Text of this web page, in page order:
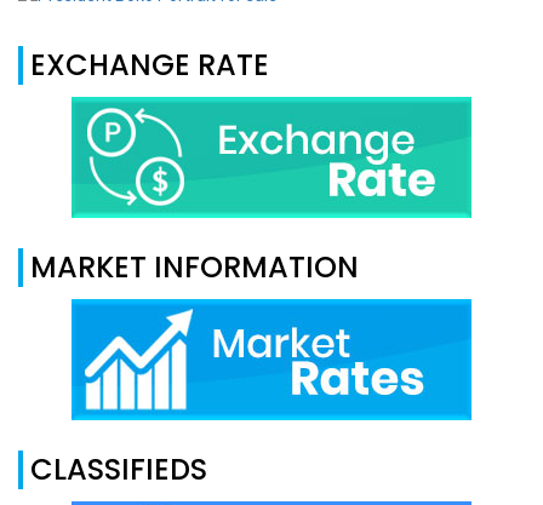
EXCHANGE RATE
MARKET INFORMATION
CLASSIFIEDS